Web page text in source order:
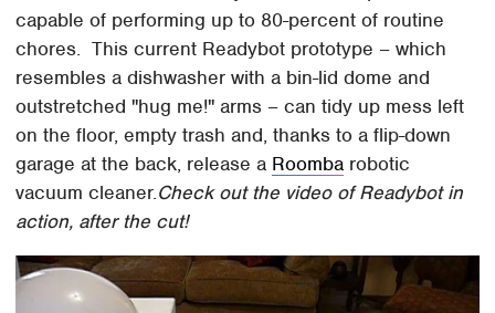
capable of performing up to 80-percent of routine
chores. This current Readybot prototype – which
resembles a dishwasher with a bin-lid dome and
outstretched "hug me!" arms – can tidy up mess left
on the floor, empty trash and, thanks to a flip-down
garage at the back, release a Roomba robotic
vacuum cleaner.Check out the video of Readybot in
action, after the cut!